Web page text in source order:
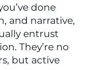
done
and narrative,
entrust
They’re no
but active